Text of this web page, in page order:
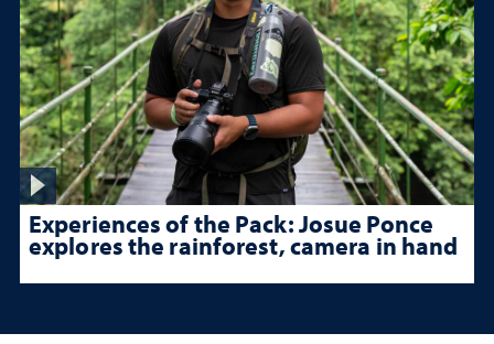
Experiences of the Pack: Josue Ponce
explores the rainforest, camera in hand